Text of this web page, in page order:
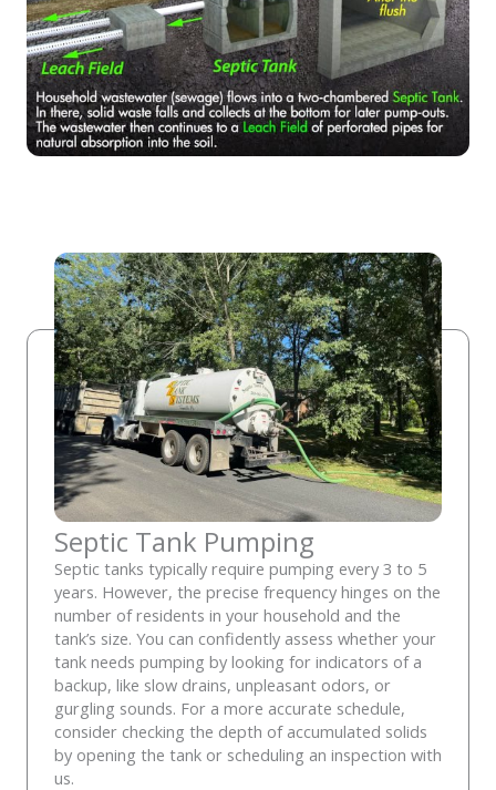
Septic Tank Pumping
Septic tanks typically require pumping every 3 to 5
years. However, the precise frequency hinges on the
number of residents in your household and the
tank’s size. You can confidently assess whether your
tank needs pumping by looking for indicators of a
backup, like slow drains, unpleasant odors, or
gurgling sounds. For a more accurate schedule,
consider checking the depth of accumulated solids
by opening the tank or scheduling an inspection with
us.